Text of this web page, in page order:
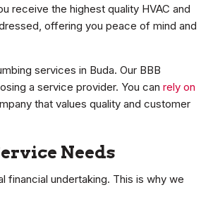
receive the highest quality HVAC and
offering you peace of mind and
services in Buda. Our BBB
a service provider. You can rely on
that values quality and customer
Needs
financial undertaking. This is why we